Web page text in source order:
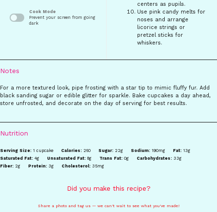
Cook Mode
Prevent your screen from going
dark
centers as pupils.
Use pink candy melts for
noses and arrange
licorice strings or
pretzel sticks for
whiskers.
Notes
For a more textured look, pipe frosting with a star tip to mimic fluffy fur. Add
black sanding sugar or edible glitter for sparkle. Bake cupcakes a day ahead,
store unfrosted, and decorate on the day of serving for best results.
Nutrition
Serving Size: 1 cupcake Calories: 260 Sugar: 22g Sodium: 190mg Fat: 13g
Saturated Fat: 4g Unsaturated Fat: 8g Trans Fat: 0g Carbohydrates: 33g
Fiber: 2g Protein: 3g Cholesterol: 35mg
Did you make this recipe?
Share a photo and tag us — we can't wait to see what you've made!